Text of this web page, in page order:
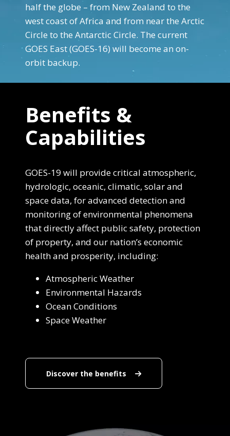
half the globe – from New Zealand to the
west coast of Africa and from near the Arctic
Circle to the Antarctic Circle. The current
GOES East (GOES-16) will become an on-
orbit backup.
Benefits &
Capabilities
GOES-19 will provide critical atmospheric,
hydrologic, oceanic, climatic, solar and
space data, for advanced detection and
monitoring of environmental phenomena
that directly affect public safety, protection
of property, and our nation’s economic
health and prosperity, including:
Atmospheric Weather
Environmental Hazards
Ocean Conditions
Space Weather
Discover the benefits Discover the benefits
End Content for this slide.